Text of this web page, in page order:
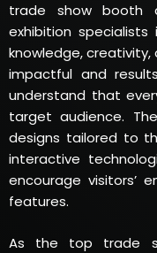
trade show booth
exhibition
knowledge,
impactful and
understand that
target audience.
designs tailored to
interactive
encourage visitors’
features.
As the top trade